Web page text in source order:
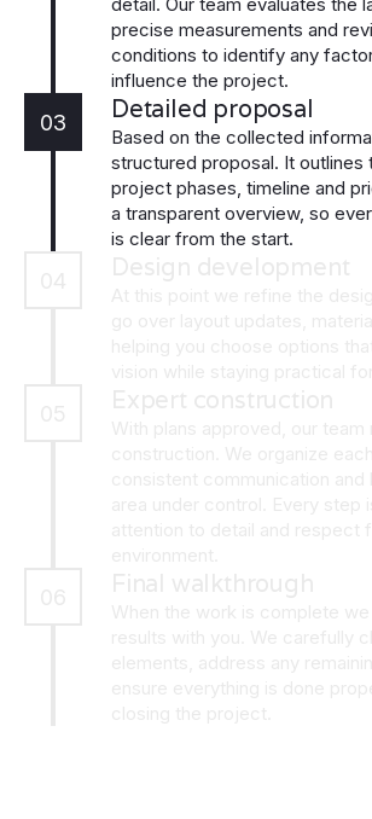
precise measurements and
conditions to identify any
influence the project.
03 Detailed proposal
Based on the collected
structured proposal. It outlines
project phases, timeline and
a transparent overview, so
is clear from the start.